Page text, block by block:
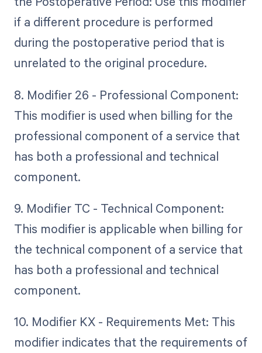
if a different procedure is performed
during the postoperative period that is
unrelated to the original procedure.
8. Modifier 26 - Professional Component:
This modifier is used when billing for the
professional component of a service that
has both a professional and technical
component.
9. Modifier TC - Technical Component:
This modifier is applicable when billing for
the technical component of a service that
has both a professional and technical
component.
10. Modifier KX - Requirements Met: This
modifier indicates that the requirements of